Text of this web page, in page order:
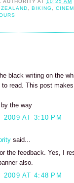
AUTHORITY AT 10:25 AM
,BIKING ,
black writing on the
read. This post
the way
2009 AT 3:10 PM
said...
the feedback. Yes, I
also.
2009 AT 4:48 PM